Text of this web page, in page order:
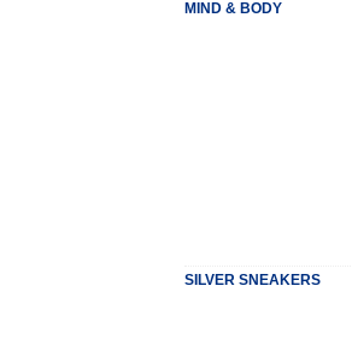
MIND & BODY
SILVER SNEAKERS